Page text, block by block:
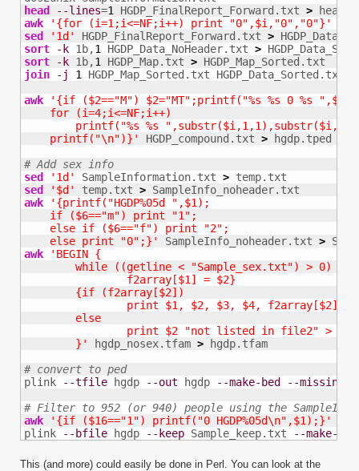
head
--lines=1 HGDP_FinalReport_Forward.txt >
awk
'{for (i=1;i<=NF;i++) print "0",$i,"0","0"}'
sed
'1d' HGDP_FinalReport_Forward.txt >
sort
-k 1b,1 HGDP_Data_NoHeader.txt >
sort
-k 1b,1 HGDP_Map.txt >
join
-j 1 HGDP_Map_Sorted.txt HGDP_Data_Sorted.txt
awk
'{if ($2=="M") $2="MT";printf("%s %s 0 %s
    for (i=4;i<=NF;i++)
printf("%s %s
    printf("\n")}'
HGDP_compound.txt > hgdp.tped
# Add sex info
sed
'1d' SampleInformation.txt >
sed
'$d' temp.txt >
awk
'{printf("HGDP%05d ",$1);
    if ($6=="m") print "1";
    else if ($6=="f") print "2";
    else print "0";}'
SampleInfo_noheader.txt >
awk
'BEGIN {
	}'
hgdp_nosex.tfam > hgdp.tfam
# convert to ped
plink
--tfile hgdp --out hgdp --make-bed
--missing-
# Filter to 952 (or 940) people using the
awk
'{if ($16=="1") printf("0 HGDP%05d\n",$1);}'
plink
--bfile hgdp --keep Sample_keep.txt --make-bed
This (and more) could easily be done in Perl. You can look at the